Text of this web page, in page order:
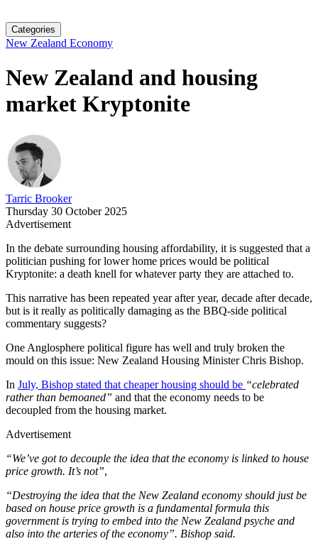
Categories
New Zealand Economy
New Zealand and housing
market Kryptonite
Tarric Brooker
Thursday 30 October 2025
Advertisement
In the debate surrounding housing affordability, it is suggested that a
politician pushing for lower home prices would be political
Kryptonite: a death knell for whatever party they are attached to.
This narrative has been repeated year after year, decade after decade,
but is it really as politically damaging as the BBQ-side political
commentary suggests?
One Anglosphere political figure has well and truly broken the
mould on this issue: New Zealand Housing Minister Chris Bishop.
In July, Bishop stated that cheaper housing should be “celebrated
rather than bemoaned” and that the economy needs to be
decoupled from the housing market.
Advertisement
“We’ve got to decouple the idea that the economy is linked to house
price growth. It’s not”,
“Destroying the idea that the New Zealand economy should just be
based on house price growth is a fundamental formula this
government is trying to embed into the New Zealand psyche and
also into the arteries of the economy”. Bishop said.